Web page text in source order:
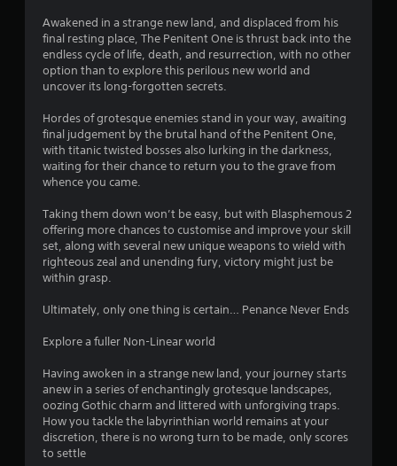
Awakened in a strange new land, and displaced from his
final resting place, The Penitent One is thrust back into the
endless cycle of life, death, and resurrection, with no other
option than to explore this perilous new world and
uncover its long-forgotten secrets.
Hordes of grotesque enemies stand in your way, awaiting
final judgement by the brutal hand of the Penitent One,
with titanic twisted bosses also lurking in the darkness,
waiting for their chance to return you to the grave from
whence you came.
Taking them down won’t be easy, but with Blasphemous 2
offering more chances to customise and improve your skill
set, along with several new unique weapons to wield with
righteous zeal and unending fury, victory might just be
within grasp.
Ultimately, only one thing is certain… Penance Never Ends
Explore a fuller Non-Linear world
Having awoken in a strange new land, your journey starts
anew in a series of enchantingly grotesque landscapes,
oozing Gothic charm and littered with unforgiving traps.
How you tackle the labyrinthian world remains at your
discretion, there is no wrong turn to be made, only scores
to settle